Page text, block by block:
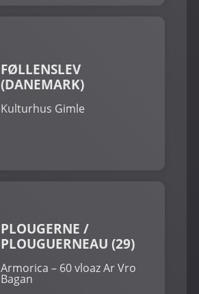
FØLLENSLEV
(DANEMARK)
Kulturhus Gimle
PLOUGERNE /
PLOUGUERNEAU (29)
Armorica – 60 vloaz Ar Vro
Bagan